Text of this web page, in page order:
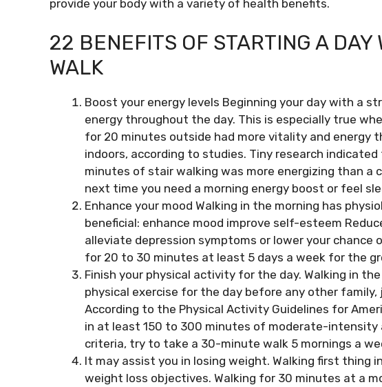
provide your body with a variety of health benefits.
22 BENEFITS OF STARTING A DAY
WALK
Boost your energy levels Beginning your day with a
energy throughout the day. This is especially true
for 20 minutes outside had more vitality and energy
indoors, according to studies. Tiny research
minutes of stair walking was more energizing than a
next time you need a morning energy boost or feel
Enhance your mood Walking in the morning has
beneficial: enhance mood improve self-esteem
alleviate depression symptoms or lower your chance
for 20 to 30 minutes at least 5 days a week for the
Finish your physical activity for the day. Walking in
physical exercise for the day before any other
According to the Physical Activity Guidelines for
in at least 150 to 300 minutes of moderate-
criteria, try to take a 30-minute walk 5 mornings a
It may assist you in losing weight. Walking first thing
weight loss objectives. Walking for 30 minutes at a